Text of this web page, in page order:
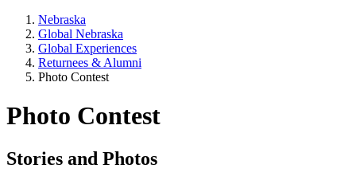
Nebraska
Global Nebraska
Global Experiences
Returnees & Alumni
Photo Contest
Photo Contest
Stories and Photos